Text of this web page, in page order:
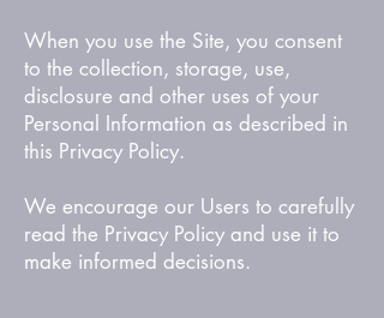
When you use the Site, you consent
to the collection, storage, use,
disclosure and other uses of your
Personal Information as described in
this Privacy Policy.
We encourage our Users to carefully
read the Privacy Policy and use it to
make informed decisions.